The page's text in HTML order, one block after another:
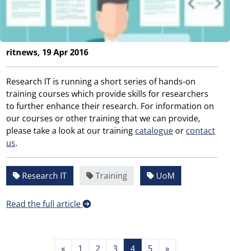
ritnews, 19 Apr 2016
Research IT is running a short series of hands-on
training courses which provide skills for researchers
to further enhance their research. For information on
our courses or other training that we can provide,
please take a look at our training catalogue or contact
us.
Research IT Training UoM
Read the full article
« 1 2 3 4 5 »